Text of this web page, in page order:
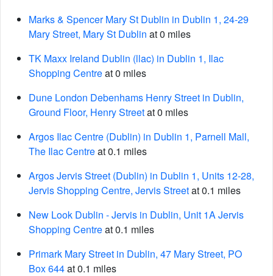
Marks & Spencer Mary St Dublin in Dublin 1, 24-29
Mary Street, Mary St Dublin at 0 miles
TK Maxx Ireland Dublin (llac) in Dublin 1, Ilac
Shopping Centreat 0 miles
Dune London Debenhams Henry Street in Dublin,
Ground Floor, Henry Streetat 0 miles
Argos Ilac Centre (Dublin) in Dublin 1, Parnell Mall,
The Ilac Centreat 0.1 miles
Argos Jervis Street (Dublin) in Dublin 1, Units 12-28,
Jervis Shopping Centre, Jervis Streetat 0.1 miles
New Look Dublin - Jervis in Dublin, Unit 1A Jervis
Shopping Centreat 0.1 miles
Primark Mary Street in Dublin, 47 Mary Street, PO
Box 644at 0.1 miles